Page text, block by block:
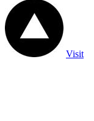
Visit